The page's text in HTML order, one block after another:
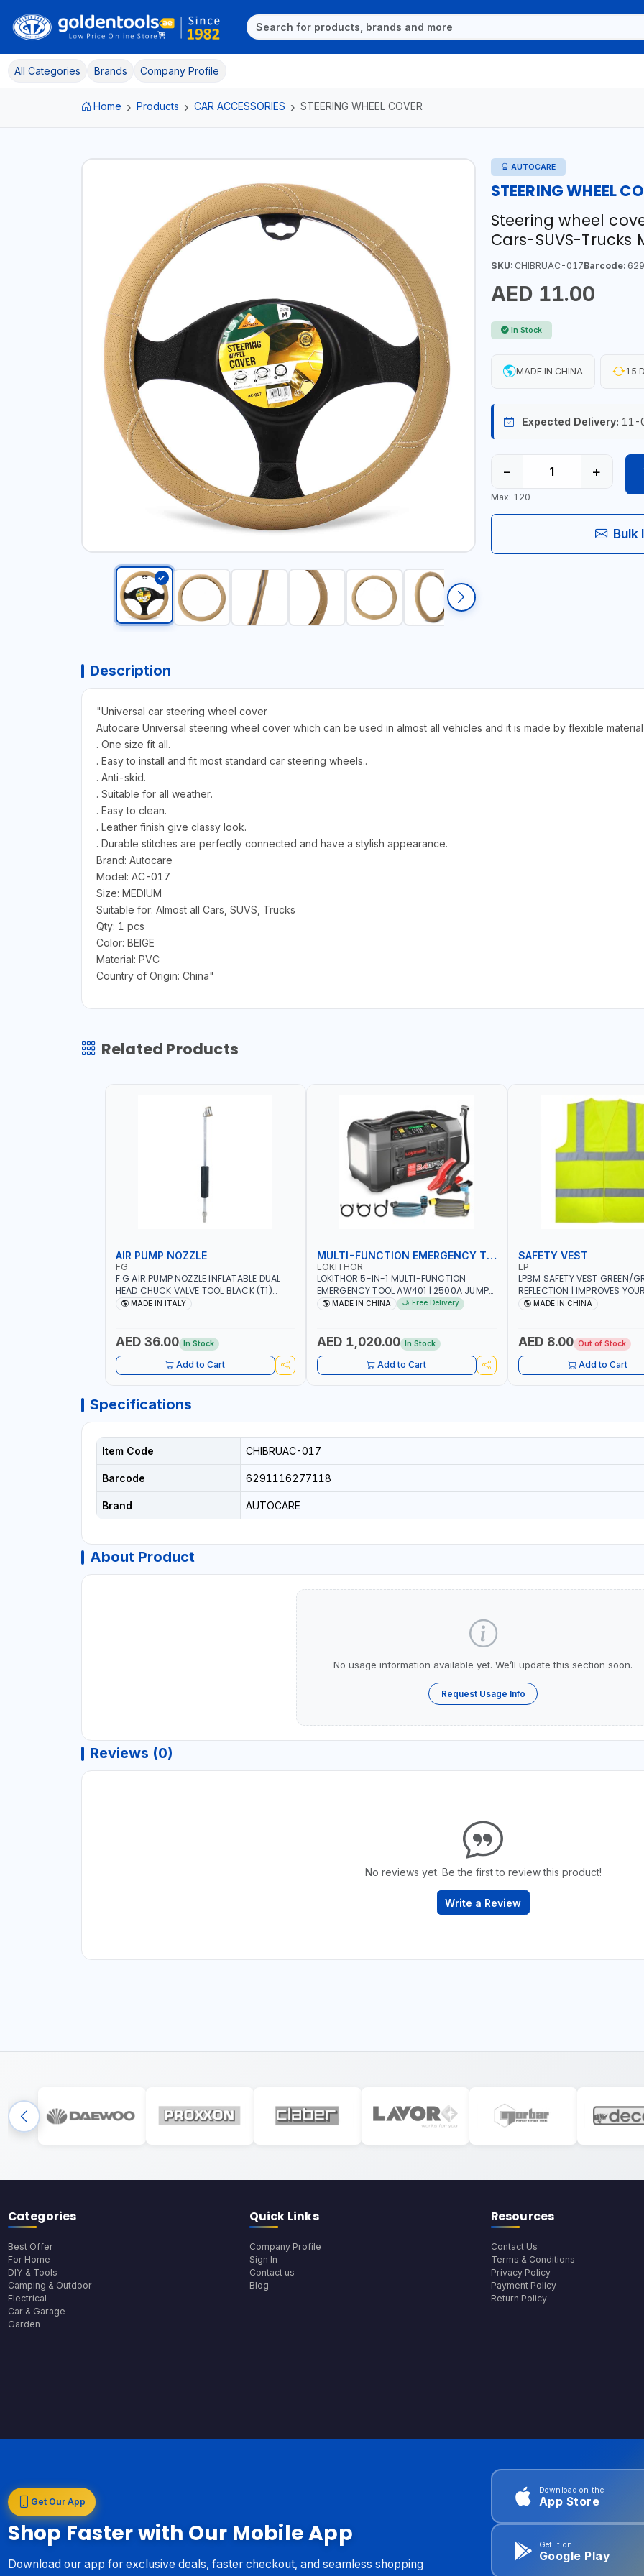
All Categories Brands Company Profile
Home Products CAR ACCESSORIES STEERING WHEEL COVER
AUTOCARE
STEERING WHEEL
Steering wheel
Cars-SUVS-Trucks
SKU:CHIBRUAC-017Barcode:
AED 11.00
In Stock
MADE IN CHINA 15
Expected Delivery: 11-
− +
Max: 120
Bulk
Description
"Universal car steering wheel cover
Autocare Universal steering wheel cover which can be used in almost all vehicles and it is made by flexible
. One size fit all.
. Easy to install and fit most standard car steering wheels..
. Anti-skid.
. Suitable for all weather.
. Easy to clean.
. Leather finish give classy look.
. Durable stitches are perfectly connected and have a stylish appearance.
Brand: Autocare
Model: AC-017
Size: MEDIUM
Suitable for: Almost all Cars, SUVS, Trucks
Qty: 1 pcs
Color: BEIGE
Material: PVC
Country of Origin: China"
Related Products
AIR PUMP NOZZLE
FG
F.G AIR PUMP NOZZLE INFLATABLE DUAL
HEAD CHUCK VALVE TOOL BLACK (T1)
AICB | MADE IN ITALY
MADE IN ITALY
AED 36.00 In Stock
Add to Cart
MULTI-FUNCTION EMERGENCY TOOL
LOKITHOR
LOKITHOR 5-IN-1 MULTI-FUNCTION
EMERGENCY TOOL AW401 | 2500A JUMP
STARTER + CORDLESS AIR COMPRESSOR
CAR RECOVERY, CAMPING & TRAVEL
MADE IN CHINA Free Delivery
AED 1,020.00 In Stock
Add to Cart
SAFETY VEST
LP
LPBM SAFETY VEST GREEN/
REFLECTION | IMPROVES
WHILE RUNNING, CYCLING OR
MADE IN CHINA
AED 8.00 Out of Stock
Add to Cart
Specifications
Item Code CHIBRUAC-017
Barcode 6291116277118
Brand AUTOCARE
About Product
No usage information available yet. We’ll update this section soon.
Request Usage Info
Reviews (0)
No reviews yet. Be the first to review this product!
Write a Review
Categories
Best Offer
For Home
DIY & Tools
Camping & Outdoor
Electrical
Car & Garage
Garden
Quick Links
Company Profile
Sign In
Contact us
Blog
Resources
Contact Us
Terms & Conditions
Privacy Policy
Payment Policy
Return Policy
Get Our App
Shop Faster with Our Mobile App
Download our app for exclusive deals, faster checkout, and seamless shopping
Download on the
App Store
Get it on
Google Play